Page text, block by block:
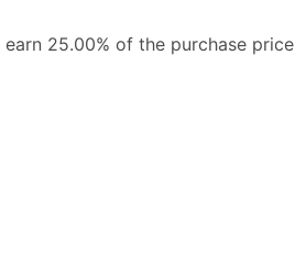
earn 25.00% of the purchase price